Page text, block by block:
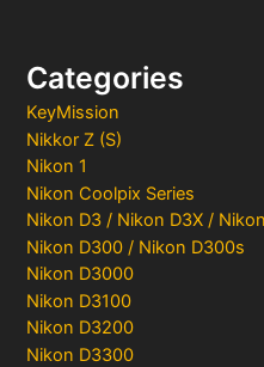
Categories
KeyMission
Nikkor Z (S)
Nikon 1
Nikon Coolpix Series
Nikon D3 / Nikon D3X /
Nikon D300 / Nikon D300s
Nikon D3000
Nikon D3100
Nikon D3200
Nikon D3300